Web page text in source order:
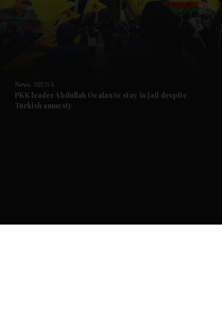
Future submenu
Climate submenu
Culture submenu
Lifestyle submenu
News MENA
PKK leader Abdullah Ocalan to stay in jail despite
Turkish amnesty